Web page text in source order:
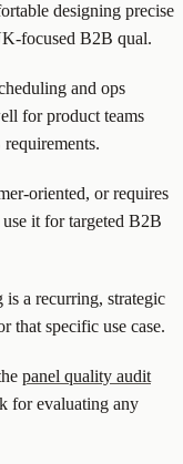
designing precise
focused B2B qual.
and ops
for product teams
oriented, or requires
it for targeted B2B
a recurring, strategic
that specific use case.
panel quality audit
for evaluating any